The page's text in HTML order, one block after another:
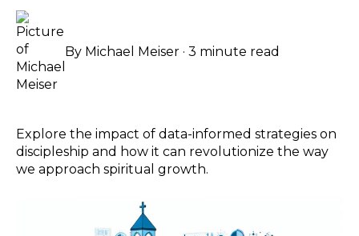
By Michael Meiser ·3 minute read
Explore the impact of data-informed strategies on
discipleship and how it can revolutionize the way
we approach spiritual growth.